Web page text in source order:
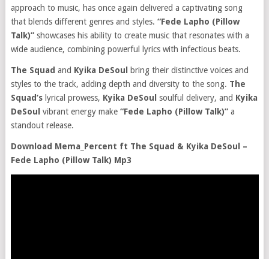
approach to music, has once again delivered a captivating song
that blends different genres and styles. “Fede Lapho (Pillow
Talk)”showcases his ability to create music that resonates with a
wide audience, combining powerful lyrics with infectious beats.
The Squad and Kyika DeSoul
bring their distinctive voices and
styles to the track, adding depth and diversity to the song. The
Squad’slyrical prowess, Kyika DeSoul soulful delivery, and Kyika
DeSoul vibrant energy make “Fede Lapho (Pillow Talk)”a
standout release.
Download Mema_Percent ft The Squad & Kyika DeSoul –
Fede Lapho (Pillow Talk) Mp3